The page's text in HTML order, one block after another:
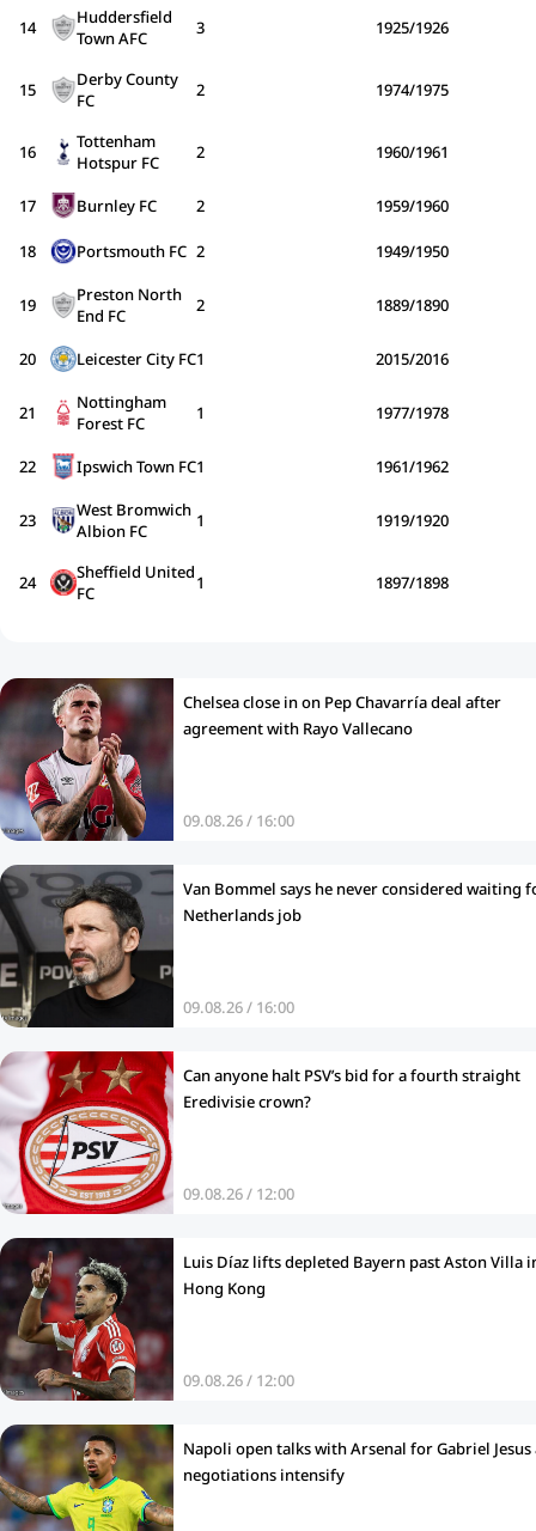
14
Huddersfield
Town AFC
3 1925/1926
15
Derby County
FC
2 1974/1975
16
Tottenham
Hotspur FC
2 1960/1961
17 Burnley FC 2 1959/1960
18 Portsmouth FC 2 1949/1950
19
Preston North
End FC
2 1889/1890
20 Leicester City FC1 2015/2016
21
Nottingham
Forest FC
1 1977/1978
22 Ipswich Town FC1 1961/1962
23
West Bromwich
Albion FC
1 1919/1920
24
Sheffield United
FC
1 1897/1898
Chelsea close in on Pep Chavarría deal after
agreement with Rayo Vallecano
09.08.26 / 16:00
Van Bommel says he never considered waiting
Netherlands job
09.08.26 / 16:00
Can anyone halt PSV’s bid for a fourth straight
Eredivisie crown?
09.08.26 / 12:00
Luis Díaz lifts depleted Bayern past Aston Villa
Hong Kong
09.08.26 / 12:00
Napoli open talks with Arsenal for Gabriel Jesus
negotiations intensify